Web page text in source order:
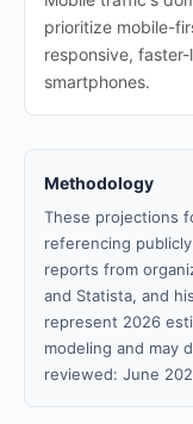
prioritize mobile-
responsive,
smartphones.
Methodology
These projections
referencing
reports from
and Statista, and
represent 2026
modeling and may
reviewed: June